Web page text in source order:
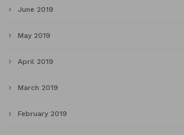
June 2019
May 2019
April 2019
March 2019
February 2019